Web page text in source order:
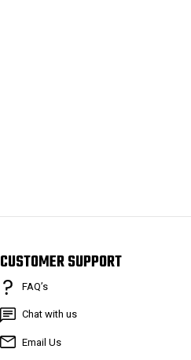
CUSTOMER SUPPORT
FAQ’s
Chat with us
Email Us